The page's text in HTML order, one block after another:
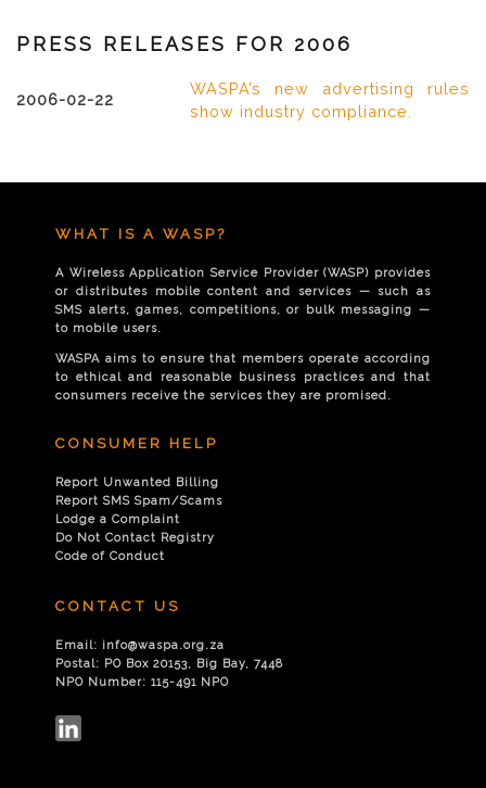
PRESS RELEASES FOR 2006
2006-02-22
WASPA’s new advertising rules
show industry compliance.
WHAT IS A WASP?
A Wireless Application Service Provider (WASP) provides
or distributes mobile content and services — such as
SMS alerts, games, competitions, or bulk messaging —
to mobile users.
WASPA aims to ensure that members operate according
to ethical and reasonable business practices and that
consumers receive the services they are promised.
CONSUMER HELP
Report Unwanted Billing
Report SMS Spam/Scams
Lodge a Complaint
Do Not Contact Registry
Code of Conduct
CONTACT US
Email: info@waspa.org.za
Postal: PO Box 20153, Big Bay, 7448
NPO Number: 115-491 NPO